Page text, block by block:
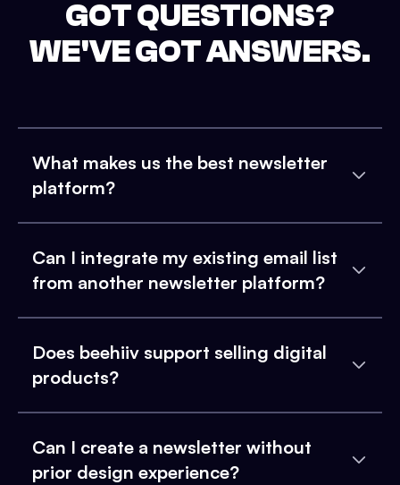
GOT QUESTIONS?
WE'VE GOT ANSWERS.
What makes us the best newsletter
platform?
Can I integrate my existing email list
from another newsletter platform?
Does beehiiv support selling digital
products?
Can I create a newsletter without
prior design experience?